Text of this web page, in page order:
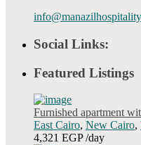
Social Links:
Featured Listings
Furnished apartment
East Cairo, New Cairo,
4,321 EGP/day